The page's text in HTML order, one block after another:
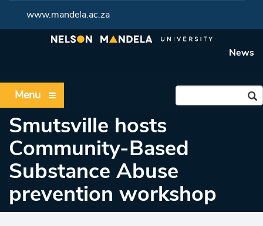
www.mandela.ac.za
News
Menu
Smutsville hosts
Community-Based
Substance Abuse
prevention workshop